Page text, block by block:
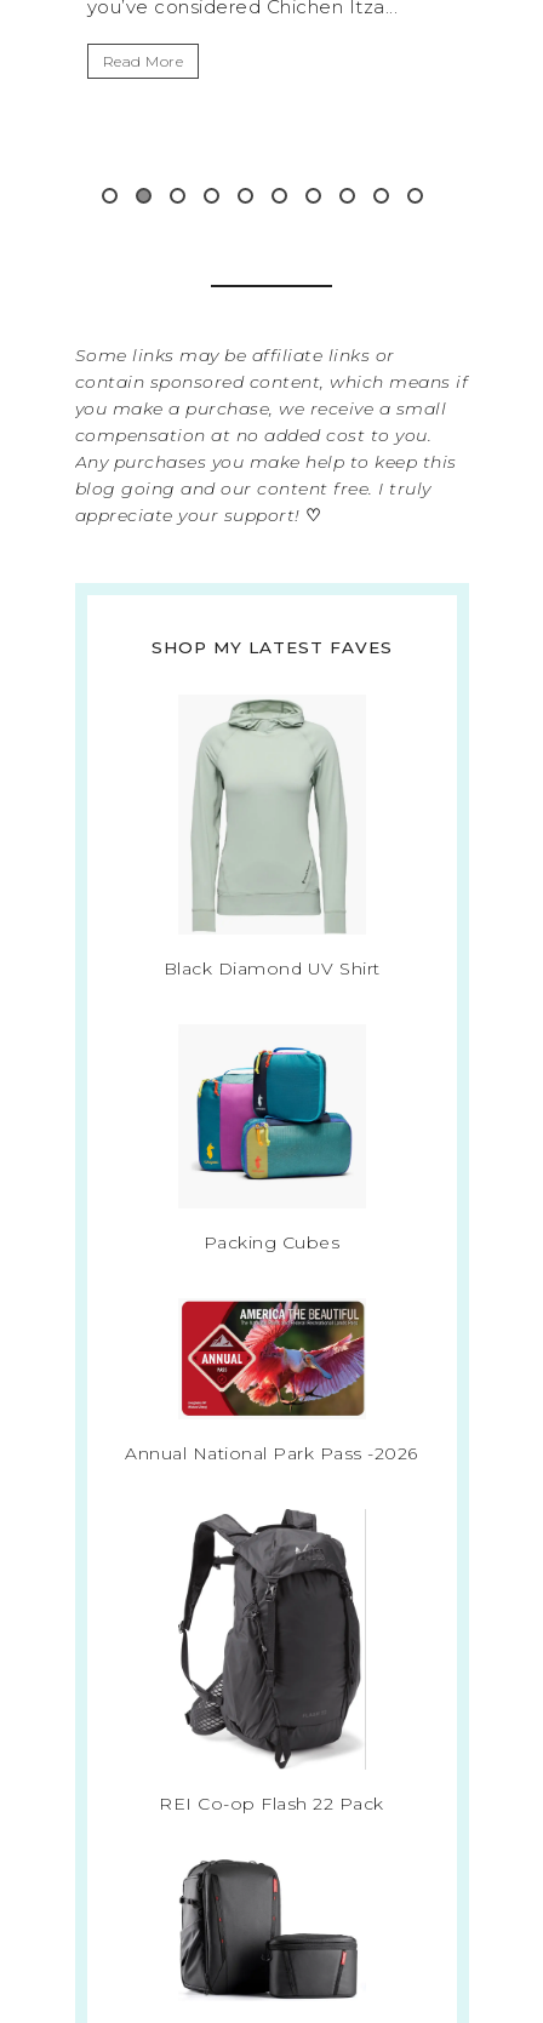
get away from the...
Read More
Some links may be affiliate links or
contain sponsored content, which means if
you make a purchase, we receive a small
compensation at no added cost to you.
Any purchases you make help to keep this
blog going and our content free. I truly
appreciate your support! ♡
SHOP MY LATEST FAVES
Black Diamond UV Shirt
Packing Cubes
Annual National Park Pass -2026
REI Co-op Flash 22 Pack